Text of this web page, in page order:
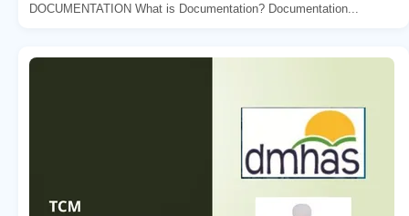
DOCUMENTATION What is Documentation? Documentation...